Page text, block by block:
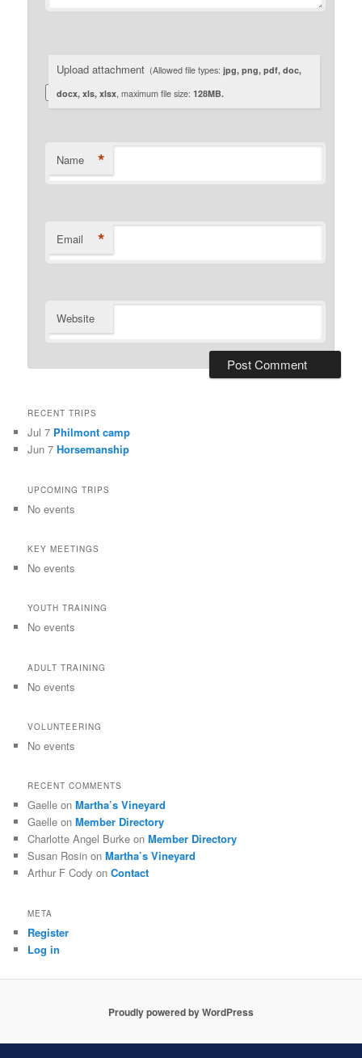
Upload attachment (Allowed file types:jpg, png, pdf, doc,
docx, xls, xlsx, maximum file size:128MB.
Name *
Email *
Website
RECENT TRIPS
Jul 7 Philmont camp
Jun 7Horsemanship
UPCOMING TRIPS
No events
KEY MEETINGS
No events
YOUTH TRAINING
No events
ADULT TRAINING
No events
VOLUNTEERING
No events
RECENT COMMENTS
Gaelle onMartha’s Vineyard
Gaelle onMember Directory
Charlotte Angel Burke onMember Directory
Susan Rosin onMartha’s Vineyard
Arthur F Cody onContact
META
Register
Log in
Proudly powered by WordPress